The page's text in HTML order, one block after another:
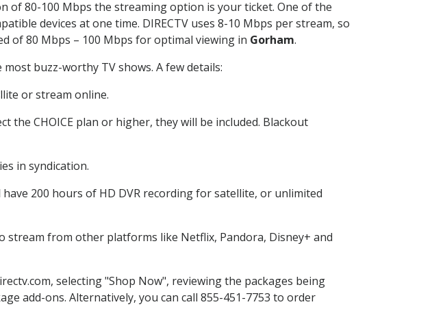
of 80-100 Mbps the streaming option is your ticket. One of the
devices at one time. DIRECTV uses 8-10 Mbps per stream, so
of 80 Mbps – 100 Mbps for optimal viewing in Gorham.
buzz-worthy TV shows. A few details:
or stream online.
the CHOICE plan or higher, they will be included. Blackout
in syndication.
200 hours of HD DVR recording for satellite, or unlimited
stream from other platforms like Netflix, Pandora, Disney+ and
selecting "Shop Now", reviewing the packages being
add-ons. Alternatively, you can call 855-451-7753 to order